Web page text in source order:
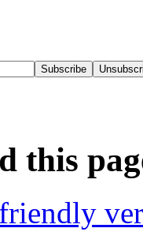
this